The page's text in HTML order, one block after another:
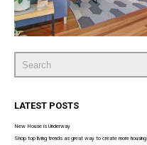
Search
for:
LATEST POSTS
New House is Underway
Shop top living trends as great way to create more housing